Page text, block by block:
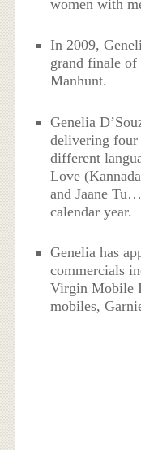
women with
In 2009,
grand finale of
Manhunt.
Genelia
delivering
different
Love
and Jaane
calendar year.
Genelia has
commercials
Virgin Mobile
mobiles,